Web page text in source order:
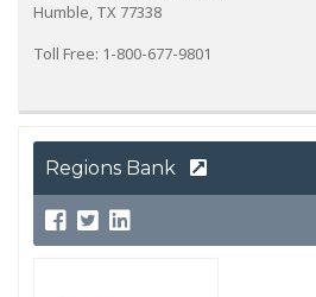
Humble, TX 77338
Toll Free: 1-800-677-9801
Regions Bank